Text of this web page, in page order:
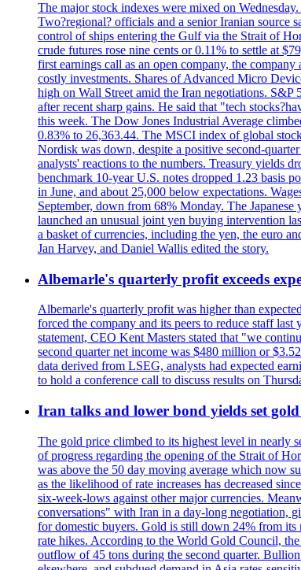
The major stock indexes were mixed on
Two?regional? officials and a senior Iranian source
control of ships entering the Gulf via the Strait of
crude futures rose nine cents or 0.11% to settle at
first earnings call as an open company, the
costly investments. Shares of Advanced Micro
high on Wall Street amid the Iran negotiations. S&P
after recent sharp gains. He said that "tech
this week. The Dow Jones Industrial Average
0.83% to 26,363.44. The MSCI index of global
Nordisk was down, despite a positive second-
analysts' reactions to the numbers. Treasury yields
benchmark 10-year U.S. notes dropped 1.23 basis
in June, and about 25,000 below expectations.
September, down from 68% Monday. The
launched an unusual joint yen buying intervention
a basket of currencies, including the yen, the euro
Jan Harvey, and Daniel Wallis edited the story.
Albemarle's quarterly profit exceeds
Albemarle's quarterly profit was higher than
forced the company and its peers to reduce staff
statement, CEO Kent Masters stated that "we
second quarter net income was $480 million or
data derived from LSEG, analysts had expected
to hold a conference call to discuss results on
Iran talks and lower bond yields set
The gold price climbed to its highest level in nearly
of progress regarding the opening of the Strait of
was above the 50 day moving average which now
as the likelihood of rate increases has decreased
six-week-lows against other major currencies.
conversations" with Iran in a day-long negotiation,
for domestic buyers. Gold is still down 24% from its
rate hikes. According to the World Gold Council,
outflow of 45 tons during the second quarter.